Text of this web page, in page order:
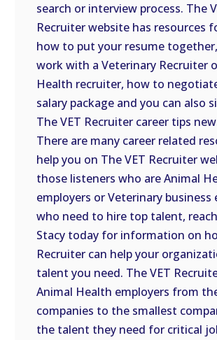
search or interview process. The
Recruiter website has resources
how to put your resume
work with a Veterinary Recruiter
Health recruiter, how to
salary package and you can also
The VET Recruiter career tips
There are many career related
help you on The VET Recruiter
those listeners who are Animal
employers or Veterinary business
who need to hire top talent,
Stacy today for information on
Recruiter can help your
talent you need. The VET
Animal Health employers from
companies to the smallest
the talent they need for critical